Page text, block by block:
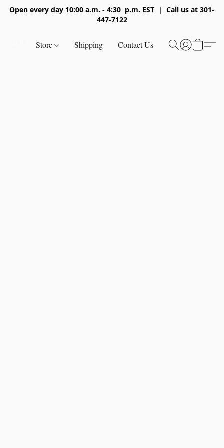
Open every day 10:00 a.m. - 4:30 p.m. EST | Call us at 301-
447-7122
Store Shipping Contact Us